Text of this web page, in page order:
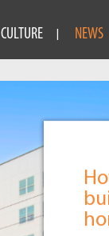
CULTURE NEWS